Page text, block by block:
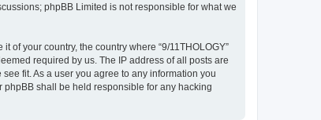
phpBB Limited is not responsible for what we
your country, the country where “9/11THOLOGY”
required by us. The IP address of all posts are
fit. As a user you agree to any information you
phpBB shall be held responsible for any hacking